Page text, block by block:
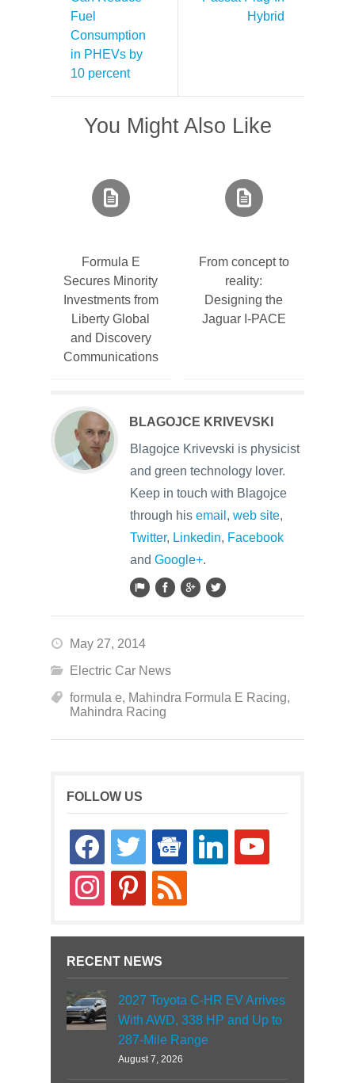
Fuel
Consumption
in PHEVs by
10 percent
Hybrid
You Might Also Like
Formula E
Secures Minority
Investments from
Liberty Global
and Discovery
Communications
From concept to
reality:
Designing the
Jaguar I-PACE
BLAGOJCE KRIVEVSKI
Blagojce Krivevski is physicist
and green technology lover.
Keep in touch with Blagojce
through his email , web site,
Twitter, Linkedin, Facebook
and Google+.
May 27, 2014
Electric Car News
formula e, Mahindra Formula E Racing,
Mahindra Racing
FOLLOW US
facebooktwitter
google-
news
linkedin youtube
instagrampinterestrss
RECENT NEWS
2027 Toyota C-HR EV Arrives
With AWD, 338 HP and Up to
287-Mile Range
August 7, 2026